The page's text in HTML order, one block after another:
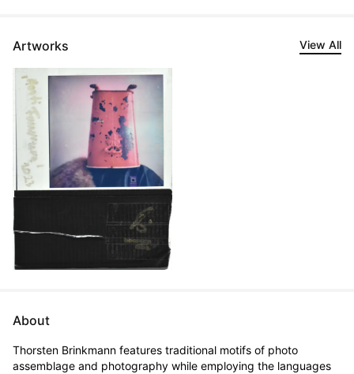
Artworks View All
About
Thorsten Brinkmann features traditional motifs of photo
assemblage and photography while employing the languages